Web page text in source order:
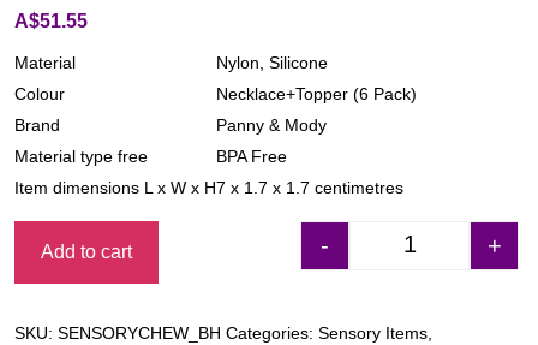
A$51.55
Material
Nylon, Silicone
Colour
Necklace+Topper (6 Pack)
Brand
Panny & Mody
Material type free
BPA Free
Item dimensions L x W x H7 x 1.7 x 1.7 centimetres
- +
Add to cart
SKU: SENSORYCHEW_BH Categories: Sensory Items